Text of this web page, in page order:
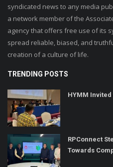
syndicated news to any media
a network member of the
agency that offers free use of its
spread reliable, biased, and
creation of a culture of life.
TRENDING POSTS
HYMM
RPConnect
Towards